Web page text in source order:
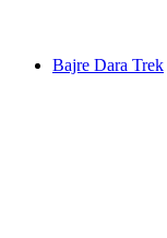
Bajre Dara Trek